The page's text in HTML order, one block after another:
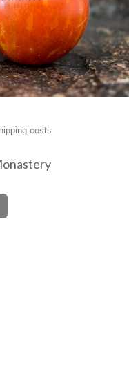
costs